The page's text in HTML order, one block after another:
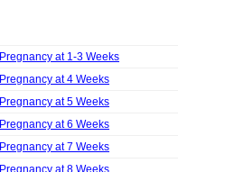
Pregnancy at 1-3 Weeks
Pregnancy at 4 Weeks
Pregnancy at 5 Weeks
Pregnancy at 6 Weeks
Pregnancy at 7 Weeks
Pregnancy at 8 Weeks